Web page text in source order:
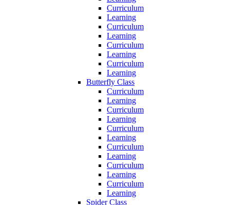
Curriculum
Learning
Curriculum
Learning
Curriculum
Learning
Curriculum
Learning
Butterfly Class
Curriculum
Learning
Curriculum
Learning
Curriculum
Learning
Curriculum
Learning
Curriculum
Learning
Curriculum
Learning
Spider Class